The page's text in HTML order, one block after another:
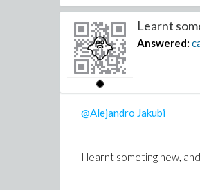
Learnt
Answered:
@Alejandro Jakubi
I learnt someting new,